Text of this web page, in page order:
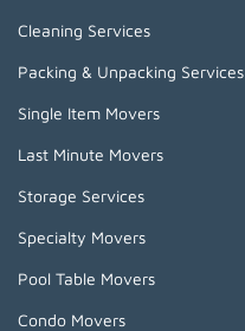
Cleaning Services
Packing & Unpacking Services
Single Item Movers
Last Minute Movers
Storage Services
Specialty Movers
Pool Table Movers
Condo Movers